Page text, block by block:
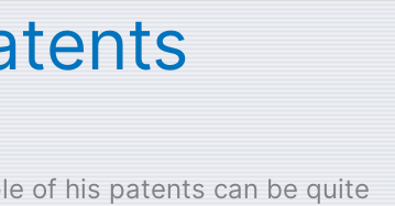
of his patents can be quite